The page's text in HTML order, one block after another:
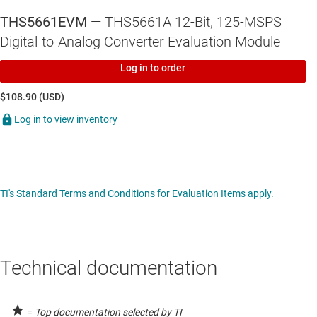
THS5661EVM — THS5661A 12-Bit, 125-MSPS
Digital-to-Analog Converter Evaluation Module
Log in to order
$108.90 (USD)
Log in to view inventory
TI's Standard Terms and Conditions for Evaluation Items apply.
Technical documentation
= Top documentation selected by TI